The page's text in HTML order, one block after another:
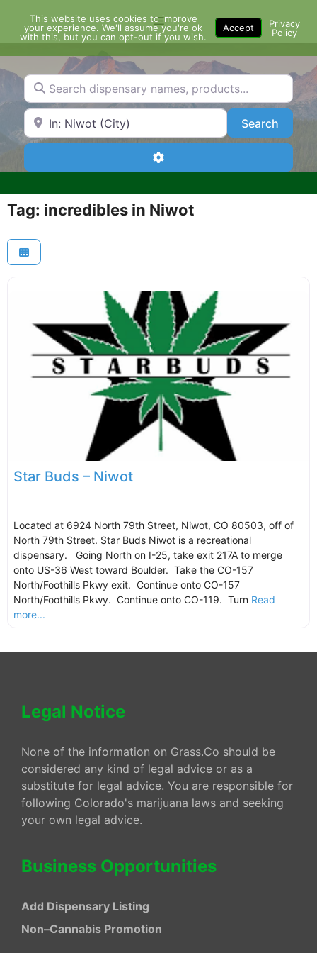
content
Menu
Search dispensary names, products...
Search by Zip Code or City SearchSearch
Advanced Filters
Tag: incredibles in Niwot
Star Buds – Niwot
Located at 6924 North 79th Street, Niwot, CO 80503, off of
North 79th Street. Star Buds Niwot is a recreational
dispensary. Going North on I-25, take exit 217A to merge
onto US-36 West toward Boulder. Take the CO-157
North/Foothills Pkwy exit. Continue onto CO-157
North/Foothills Pkwy. Continue onto CO-119. Turn Read
more...
Legal Notice
None of the information on Grass.Co should be
considered any kind of legal advice or as a
substitute for legal advice. You are responsible for
following Colorado's marijuana laws and seeking
your own legal advice.
Business Opportunities
Add Dispensary Listing
Non–Cannabis Promotion
This website uses cookies to improve
your experience. We'll assume you're ok
with this, but you can opt-out if you wish.
Accept
Privacy
Policy